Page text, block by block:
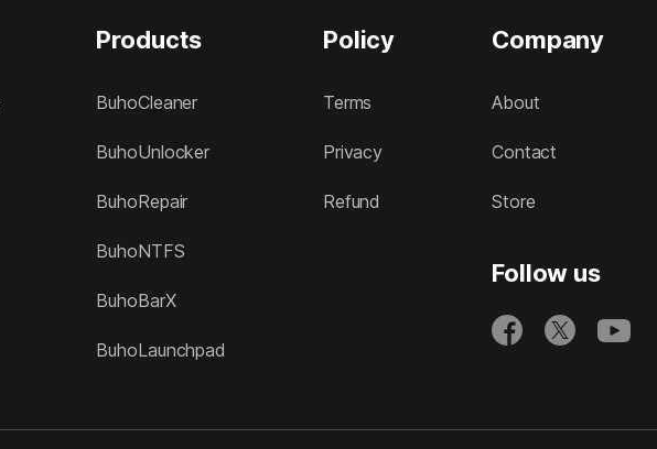
Products
BuhoCleaner
BuhoUnlocker
BuhoRepair
BuhoNTFS
BuhoBarX
BuhoLaunchpad
Policy
Terms
Privacy
Refund
Company
About
Contact
Store
Follow us